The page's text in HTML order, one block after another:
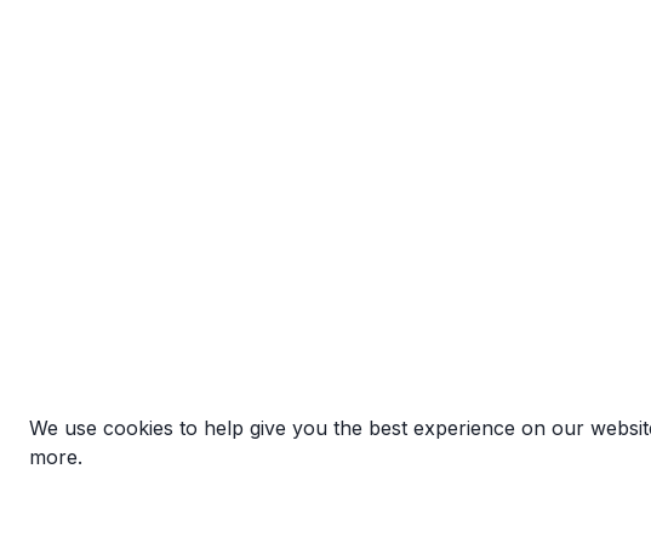
We use cookies to help give you the best experience on our
more.